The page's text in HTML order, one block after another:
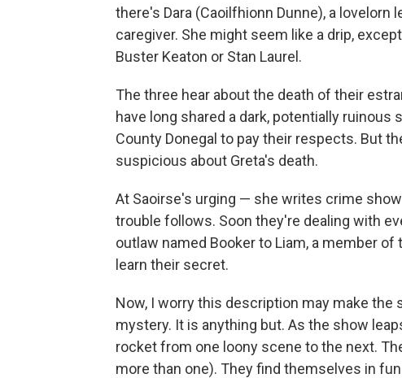
there's Dara (Caoilfhionn Dunne), a
caregiver. She might seem like a drip,
Buster Keaton or Stan Laurel.
The three hear about the death of their
have long shared a dark, potentially
County Donegal to pay their respects. But
suspicious about Greta's death.
At Saoirse's urging — she writes crime
trouble follows. Soon they're dealing with
outlaw named Booker to Liam, a member of
learn their secret.
Now, I worry this description may make
mystery. It is anything but. As the show
rocket from one loony scene to the next.
more than one). They find themselves in